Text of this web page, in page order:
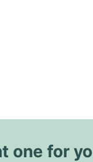
one for